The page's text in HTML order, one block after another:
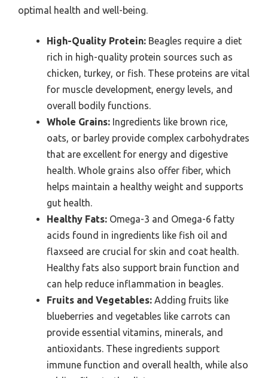
optimal health and well-being.
High-Quality Protein: Beagles require a diet
rich in high-quality protein sources such as
chicken, turkey, or fish. These proteins are vital
for muscle development, energy levels, and
overall bodily functions.
Whole Grains: Ingredients like brown rice,
oats, or barley provide complex carbohydrates
that are excellent for energy and digestive
health. Whole grains also offer fiber, which
helps maintain a healthy weight and supports
gut health.
Healthy Fats: Omega-3 and Omega-6 fatty
acids found in ingredients like fish oil and
flaxseed are crucial for skin and coat health.
Healthy fats also support brain function and
can help reduce inflammation in beagles.
Fruits and Vegetables: Adding fruits like
blueberries and vegetables like carrots can
provide essential vitamins, minerals, and
antioxidants. These ingredients support
immune function and overall health, while also